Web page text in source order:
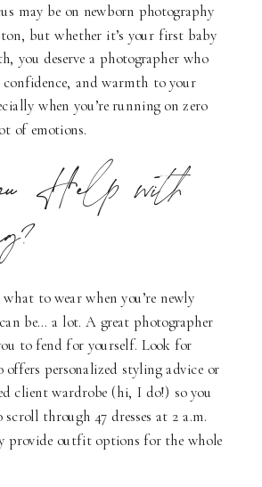
may be on newborn photography
but whether it’s your first baby
you deserve a photographer who
and warmth to your
when you’re running on zero
of emotions.
Help with
to wear when you’re newly
be… a lot. A great photographer
to fend for yourself. Look for
offers personalized styling advice or
client wardrobe (hi, I do!) so you
scroll through 47 dresses at 2 a.m.
provide outfit options for the whole